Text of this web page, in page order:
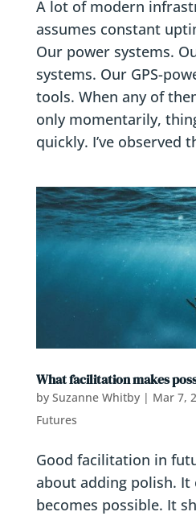
A lot of modern
assumes constant
Our power systems.
systems. Our GPS-
tools. When any of
only momentarily,
quickly. I’ve observed
What facilitation makes
by Suzanne Whitby| Mar 7,
Futures
Good facilitation in
about adding polish. It
becomes possible. It